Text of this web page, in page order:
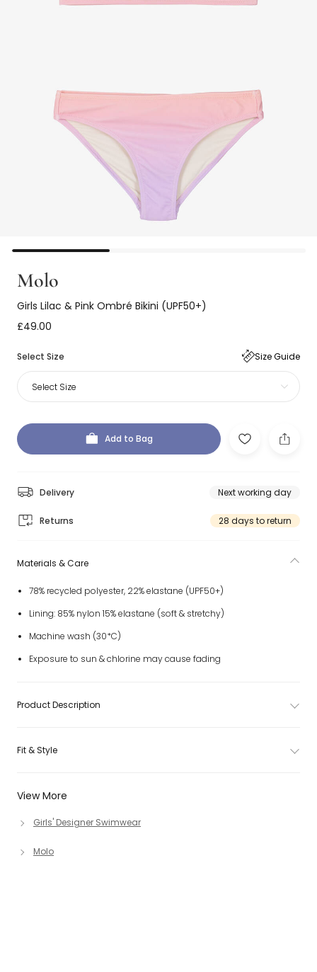
Molo
Girls Lilac & Pink Ombré Bikini (UPF50+)
£49.00
Select Size Size Guide
Select Size
Add to Bag
Delivery Next working day
Returns 28 days to return
View More
Girls' Designer Swimwear
Molo
Materials & Care
78% recycled polyester, 22% elastane (UPF50+)
Lining: 85% nylon 15% elastane (soft & stretchy)
Machine wash (30*C)
Exposure to sun & chlorine may cause fading
Product Description
Fit & Style